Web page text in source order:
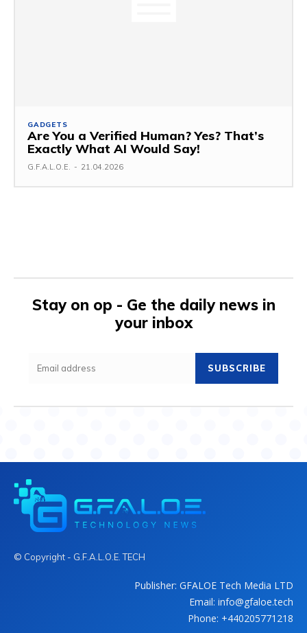
GADGETS
Are You a Verified Human? Yes? That’s
Exactly What AI Would Say!
G.F.A.L.O.E. - 21.04.2026
Stay on op - Ge the daily news in
your inbox
SUBSCRIBE
© Copyright - G.F.A.L.O.E. TECH
Publisher: GFALOE Tech Media LTD
Email: info@gfaloe.tech
Phone: +440205771218